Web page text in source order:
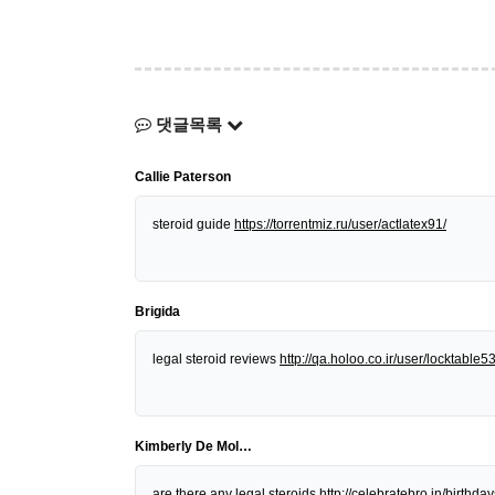
댓글목록
Callie Paterson
steroid guide https://torrentmiz.ru/user/actlatex91/
Brigida
legal steroid reviews http://qa.holoo.co.ir/user/locktable53
Kimberly De Mol…